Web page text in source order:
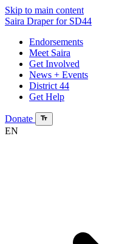
Skip to main content
Saira Draperfor SD44
Endorsements
Meet Saira
Get Involved
News + Events
District 44
Get Help
Donate
EN